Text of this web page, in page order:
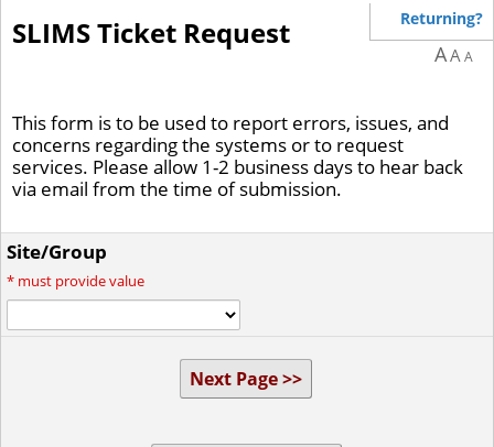
SLIMS Ticket Request Returning?
AAA
This form is to be used to report errors, issues, and
concerns regarding the systems or to request
services. Please allow 1-2 business days to hear back
via email from the time of submission.
Site/Group
* must provide value
Next Page >>